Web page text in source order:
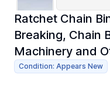
Ratchet Chain
Breaking, Chain
Machinery and
Condition: Appears New